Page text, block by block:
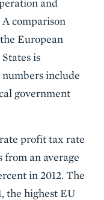
and
comparison
European
is
include
government
profit tax rate
from an average
in 2012. The
the highest EU